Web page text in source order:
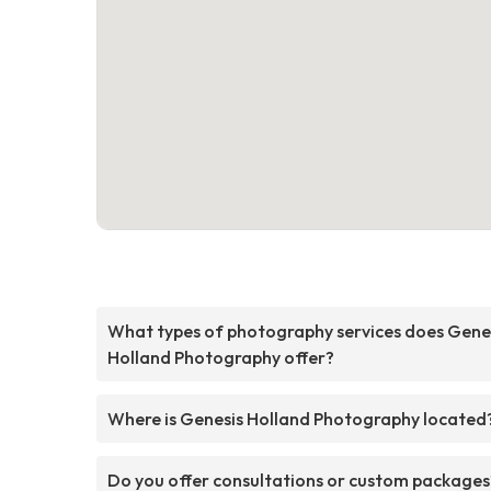
What types of photography services does
Holland Photography offer?
Where is Genesis Holland Photography
Do you offer consultations or custom